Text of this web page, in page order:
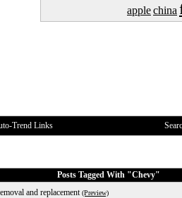
applechina
Trend Links
Posts Tagged With "Chevy"
and replacement (Preview)